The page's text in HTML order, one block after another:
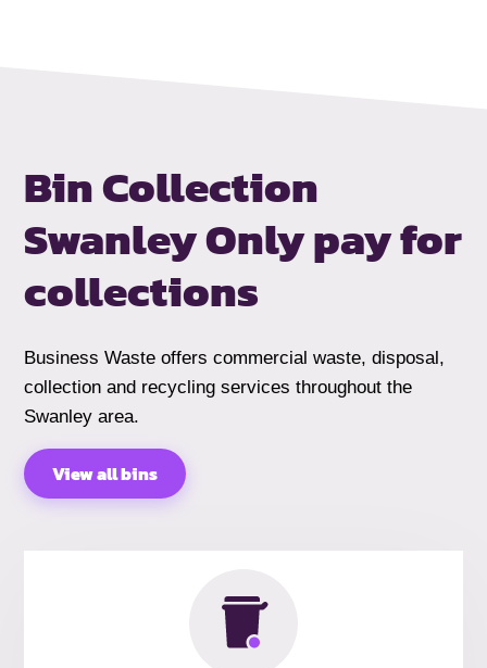
Bin Collection
SwanleyOnly pay for
collections
Business Waste offers commercial waste, disposal,
collection and recycling services throughout the
Swanley area.
View all bins